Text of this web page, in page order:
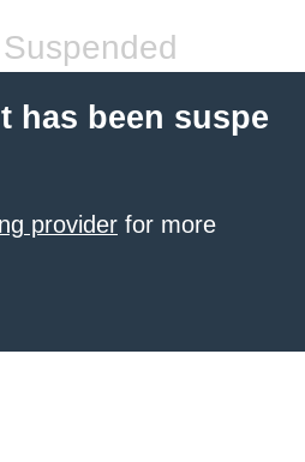
has been suspe
provider for more